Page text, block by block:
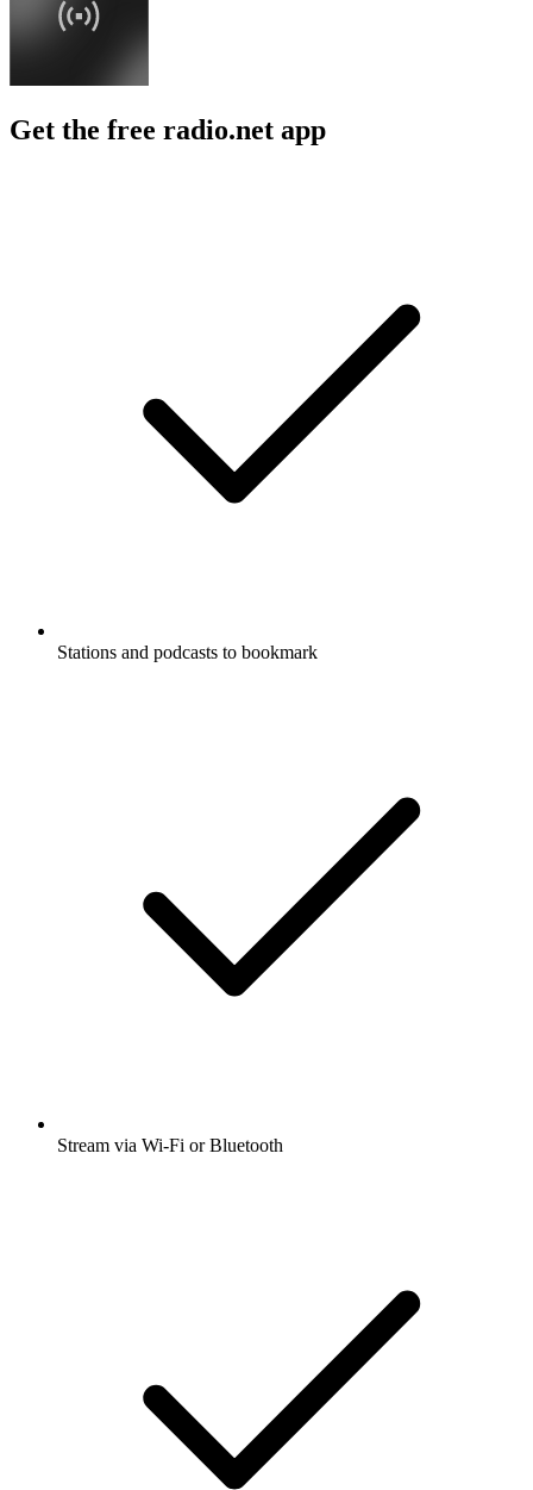
Get the free radio.net app
Stations and podcasts to bookmark
Stream via Wi-Fi or Bluetooth